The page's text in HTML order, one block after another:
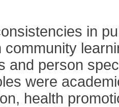
in
and person
were
health